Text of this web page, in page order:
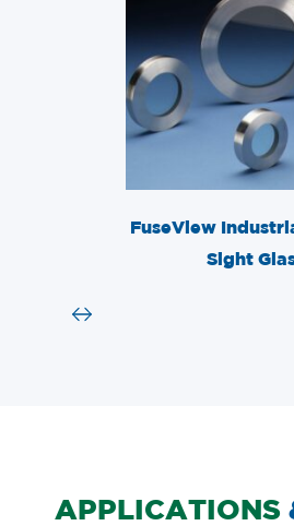
FuseView
Sight
APPLICATIONS